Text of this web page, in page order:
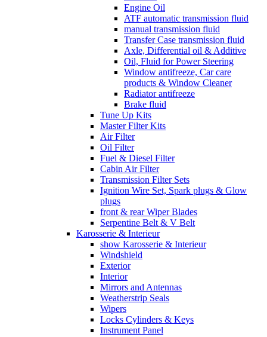
Engine Oil
ATF automatic transmission fluid
manual transmission fluid
Transfer Case transmission fluid
Axle, Differential oil & Additive
Oil, Fluid for Power Steering
Window antifreeze, Car care
products & Window Cleaner
Radiator antifreeze
Brake fluid
Tune Up Kits
Master Filter Kits
Air Filter
Oil Filter
Fuel & Diesel Filter
Cabin Air Filter
Transmission Filter Sets
Ignition Wire Set, Spark plugs & Glow
plugs
front & rear Wiper Blades
Serpentine Belt & V Belt
Karosserie & Interieur
show Karosserie & Interieur
Windshield
Exterior
Interior
Mirrors and Antennas
Weatherstrip Seals
Wipers
Locks Cylinders & Keys
Instrument Panel